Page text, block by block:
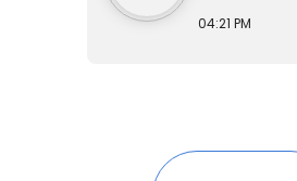
04:21 PM